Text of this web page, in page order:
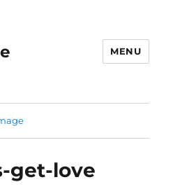
MENU
get-love